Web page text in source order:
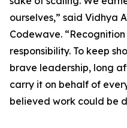
ourselves,” said Vidhya
Codewave.
responsibility. To keep
brave leadership, long
carry it on behalf of
believed work could be